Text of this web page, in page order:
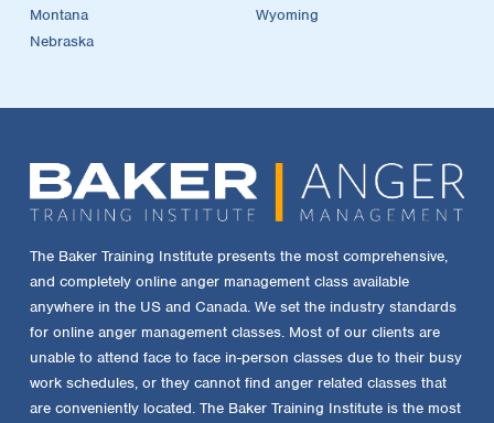
Montana
Nebraska
Wyoming
The Baker Training Institute presents the most comprehensive,
and completely online anger management class available
anywhere in the US and Canada. We set the industry standards
for online anger management classes. Most of our clients are
unable to attend face to face in-person classes due to their busy
work schedules, or they cannot find anger related classes that
are conveniently located. The Baker Training Institute is the most